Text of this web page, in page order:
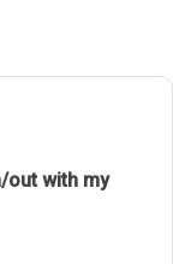
out with my